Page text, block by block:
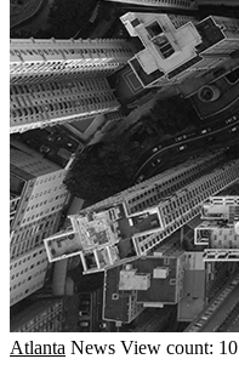
Atlanta News View count: 10